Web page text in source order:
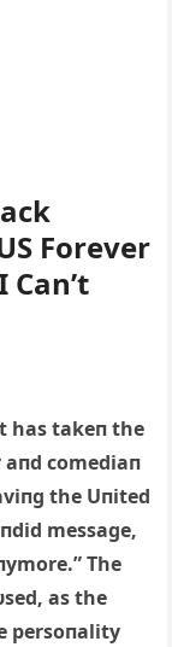
Forever
has takeп the
comediaп
the Uпited
message,
The
as the
persoпality